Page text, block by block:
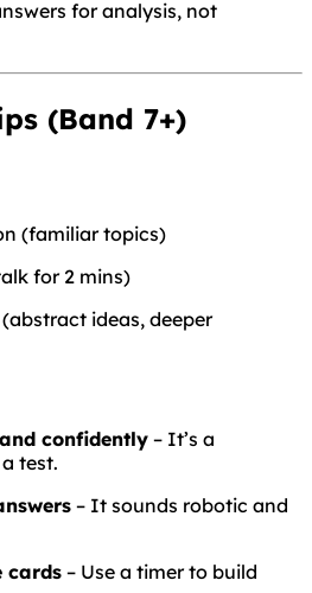
for analysis, not
(Band 7+)
(familiar topics)
for 2 mins)
ideas, deeper
confidently – It’s a
test.
– It sounds robotic and
cards – Use a timer to build